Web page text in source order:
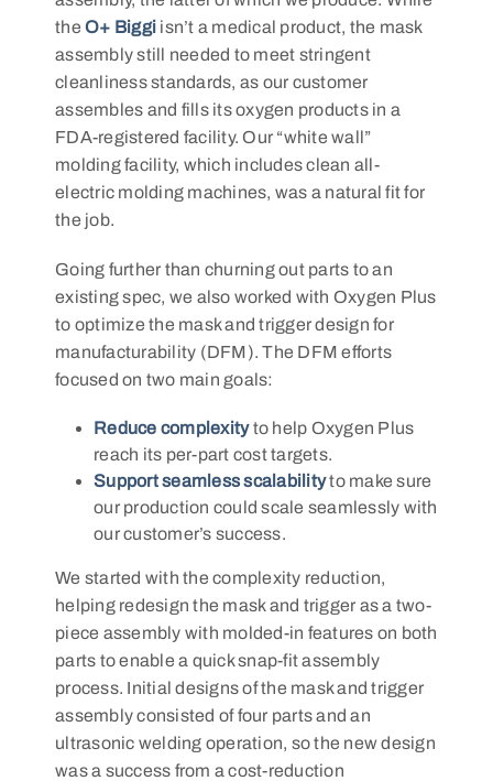
the O+ Biggi isn’t a medical product, the mask
assembly still needed to meet stringent
cleanliness standards, as our customer
assembles and fills its oxygen products in a
FDA-registered facility. Our “white wall”
molding facility, which includes clean all-
electric molding machines, was a natural fit for
the job.
Going further than churning out parts to an
existing spec, we also worked with Oxygen Plus
to optimize the mask and trigger design for
manufacturability (DFM). The DFM efforts
focused on two main goals:
Reduce complexityto help Oxygen Plus
reach its per-part cost targets.
Support seamless scalabilityto make sure
our production could scale seamlessly with
our customer’s success.
We started with the complexity reduction,
helping redesign the mask and trigger as a two-
piece assembly with molded-in features on both
parts to enable a quick snap-fit assembly
process. Initial designs of the mask and trigger
assembly consisted of four parts and an
ultrasonic welding operation, so the new design
was a success from a cost-reduction